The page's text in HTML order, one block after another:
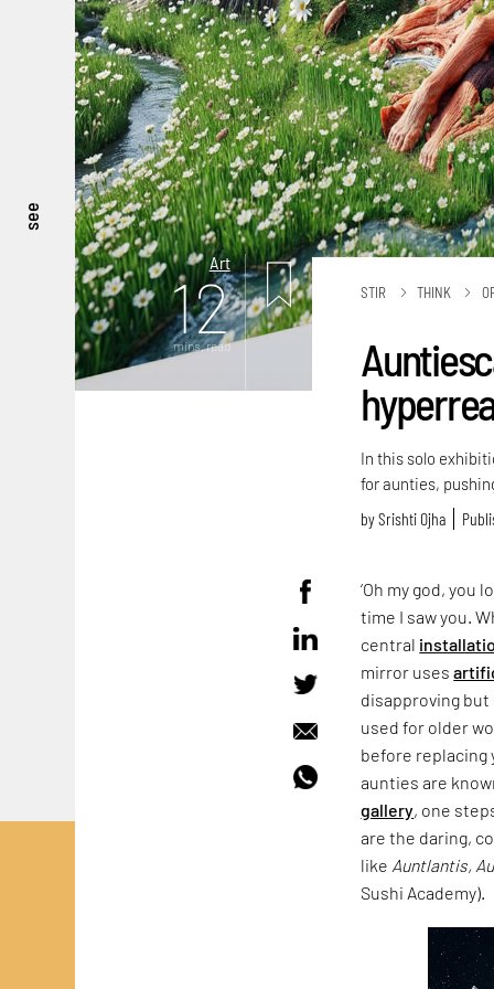
see
Art
12
mins. read
STIR THINK
In this solo
for aunties,
bySrishti Ojha
‘Oh my god, you
time I saw you.
central
mirror uses
disapproving but
used for older
before replacing
aunties are
gallery, one
are the daring,
like Auntlantis,
Sushi Academy).